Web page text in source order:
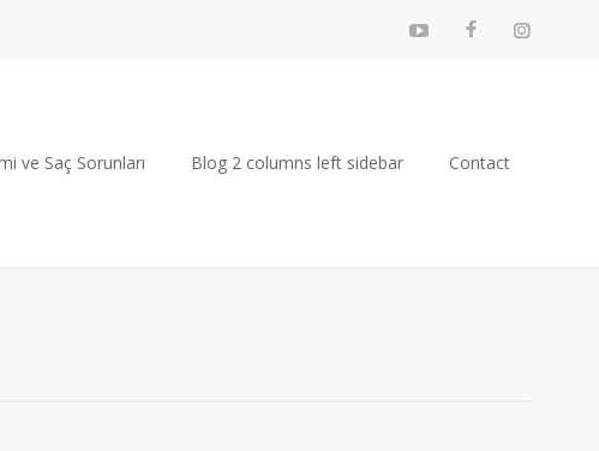
ve Saç Sorunları Blog 2 columns left sidebar Contact